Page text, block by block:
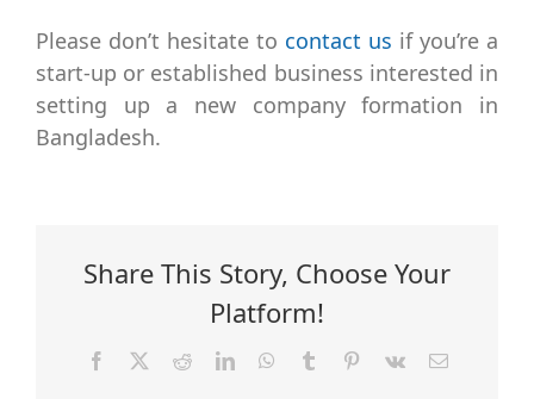
Please don’t hesitate to contact us if you’re a
start-up or established business interested in
setting up a new company formation in
Bangladesh.
Share This Story, Choose Your
Platform!
FacebookRedditLinkedInWhatsApp
TumblrPinterest
Vk Email